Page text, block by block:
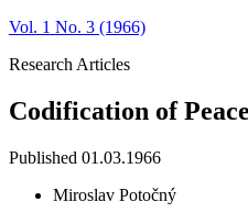
Vol. 1 No. 3 (1966)
Research Articles
Codification of
Published 01.03.1966
Miroslav Potočný